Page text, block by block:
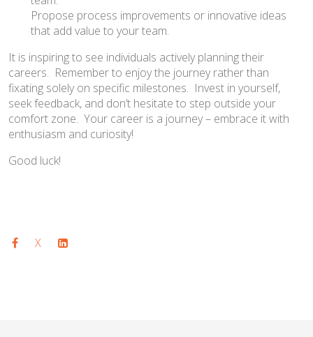
Propose process improvements or innovative ideas
that add value to your team.
It is inspiring to see individuals actively planning their
careers. Remember to enjoy the journey rather than
fixating solely on specific milestones. Invest in yourself,
seek feedback, and don’t hesitate to step outside your
comfort zone. Your career is a journey – embrace it with
enthusiasm and curiosity!
Good luck!
X